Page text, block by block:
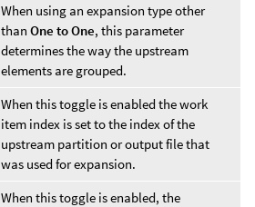
When using an expansion type other
than One to One, this parameter
determines the way the upstream
elements are grouped.
When this toggle is enabled the work
item index is set to the index of the
upstream partition or output file that
was used for expansion.
When this toggle is enabled, the